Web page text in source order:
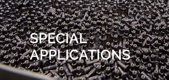
SPECIAL
APPLICATIONS